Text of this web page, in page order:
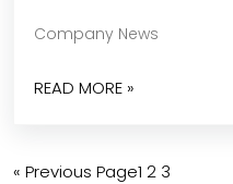
Company News
READ MORE »
« Previous Page1 2 3